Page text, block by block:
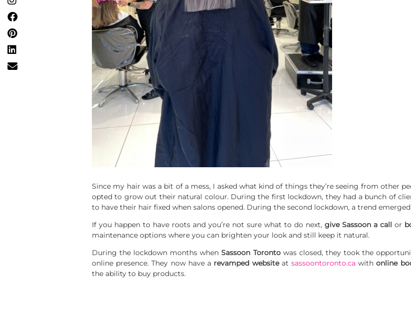
Since my hair was a bit of a mess, I asked what kind of things they’re seeing from other
opted to grow out their natural colour. During the first lockdown, they had a bunch of
to have their hair fixed when salons opened. During the second lockdown, a trend
If you happen to have roots and you’re not sure what to do next, give Sassoon a call or
maintenance options where you can brighten your look and still keep it natural.
During the lockdown months whenSassoon Torontowas closed, they took the
online presence. They now have a revamped website at sassoontoronto.ca withonline
the ability to buy products.